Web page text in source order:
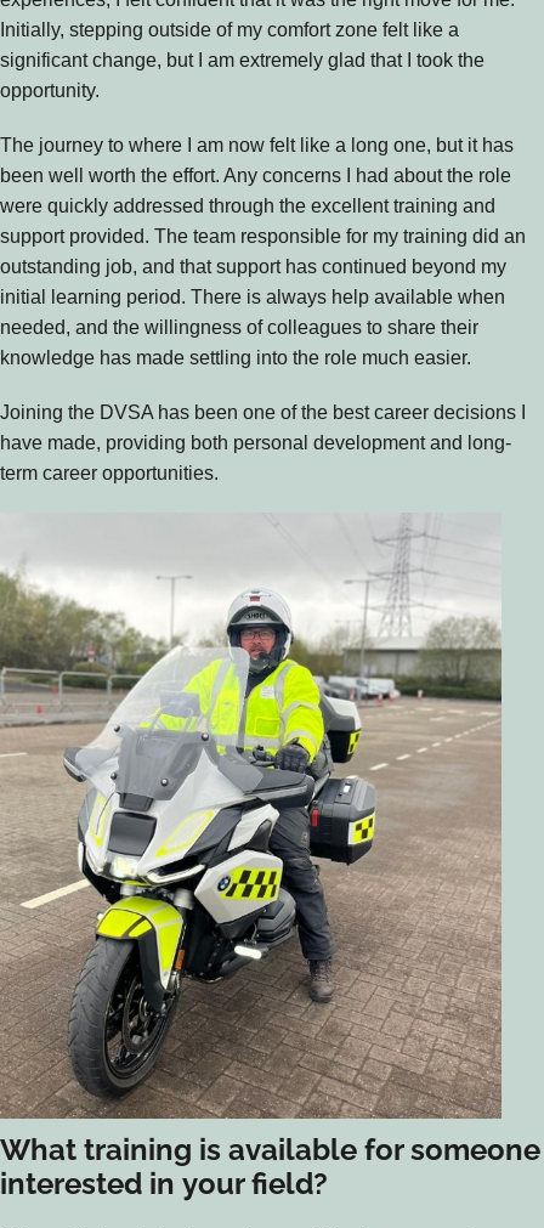
Initially, stepping outside of my comfort zone felt like a
significant change, but I am extremely glad that I took the
opportunity.
The journey to where I am now felt like a long one, but it has
been well worth the effort. Any concerns I had about the role
were quickly addressed through the excellent training and
support provided. The team responsible for my training did an
outstanding job, and that support has continued beyond my
initial learning period. There is always help available when
needed, and the willingness of colleagues to share their
knowledge has made settling into the role much easier.
Joining the DVSA has been one of the best career decisions I
have made, providing both personal development and long-
term career opportunities.
What training is available for someone
interested in your field?